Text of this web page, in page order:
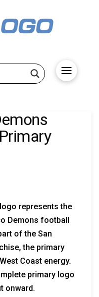
represents the
Demons football
of the San
the primary
Coast energy.
primary logo
onward.